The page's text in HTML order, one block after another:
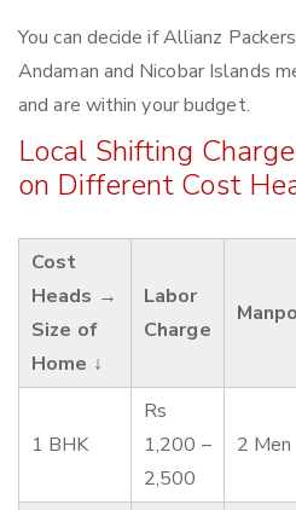
You can decide if Allianz
Andaman and Nicobar Islands
and are within your budget.
Local Shifting
on Different Cost
Cost
Heads →
Size of
Home ↓
Labor
Charge
1 BHK
Rs
1,200 –
2,500
2 Men